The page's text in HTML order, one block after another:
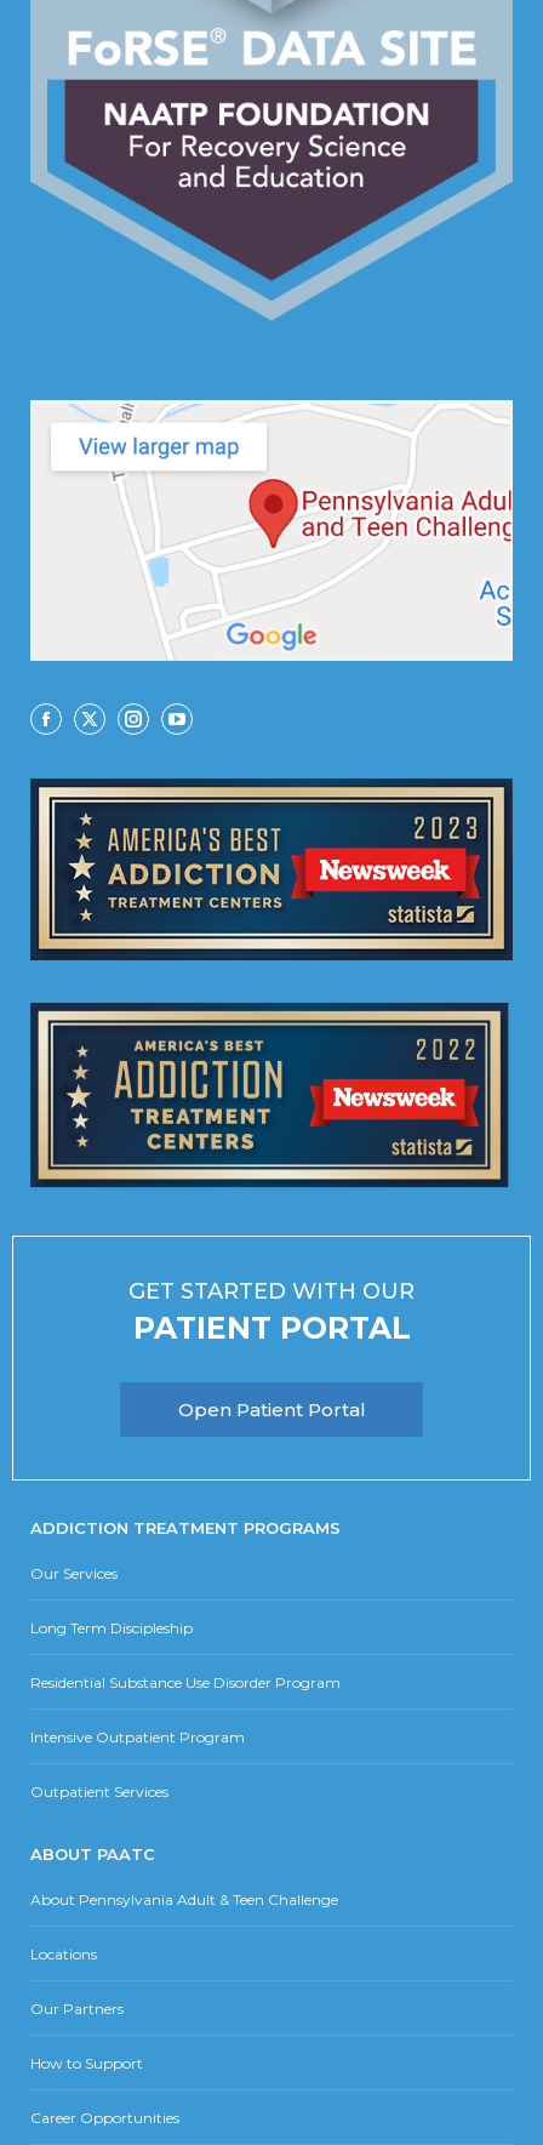
Facebook
X InstagramYouTube
GET STARTED WITH OUR
PATIENT PORTAL
Open Patient Portal
ADDICTION TREATMENT PROGRAMS
Our Services
Long Term Discipleship
Residential Substance Use Disorder Program
Intensive Outpatient Program
Outpatient Services
ABOUT PAATC
About Pennsylvania Adult & Teen Challenge
Locations
Our Partners
How to Support
Career Opportunities